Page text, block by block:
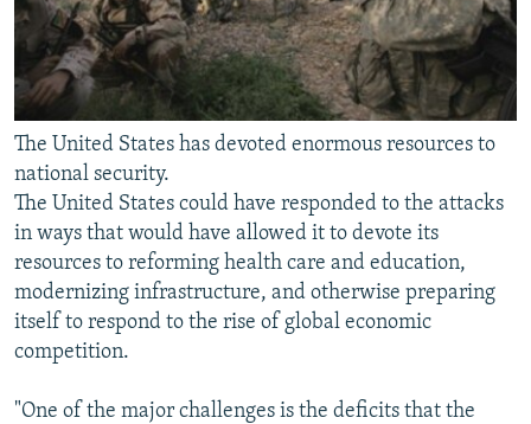
The United States has devoted enormous resources to
national security.
The United States could have responded to the attacks
in ways that would have allowed it to devote its
resources to reforming health care and education,
modernizing infrastructure, and otherwise preparing
itself to respond to the rise of global economic
competition.
"One of the major challenges is the deficits that the